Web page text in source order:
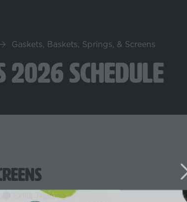
Gaskets, Baskets, Springs, & Screens
2026 Schedule
Skills Training